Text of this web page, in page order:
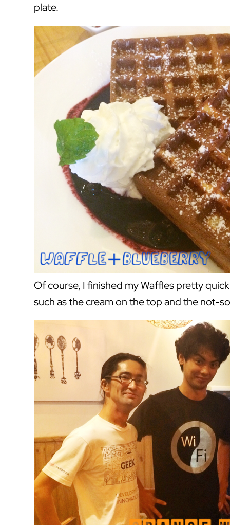
plate.
Of course, I finished my Waffles pretty
such as the cream on the top and the not-